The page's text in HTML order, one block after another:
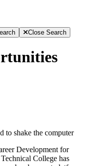
Close Search
Development for
College has